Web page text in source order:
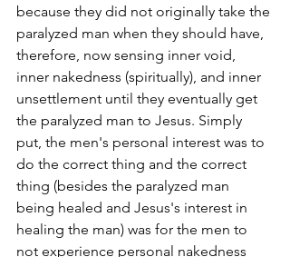
because they did not originally take the
paralyzed man when they should have,
therefore, now sensing inner void,
inner nakedness (spiritually), and inner
unsettlement until they eventually get
the paralyzed man to Jesus. Simply
put, the men's personal interest was to
do the correct thing and the correct
thing (besides the paralyzed man
being healed and Jesus's interest in
healing the man) was for the men to
not experience personal nakedness